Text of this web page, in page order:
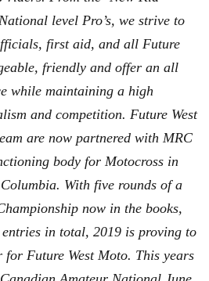
level Pro’s, we strive to
first aid, and all Future
friendly and offer an all
while maintaining a high
and competition. Future West
are now partnered with MRC
body for Motocross in
With five rounds of a
now in the books,
in total, 2019 is proving to
for Future West Moto. This years